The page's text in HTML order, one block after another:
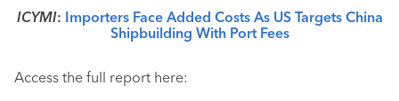
ICYMI: Importers Face Added Costs As US Targets China
Shipbuilding With Port Fees
Access the full report here: